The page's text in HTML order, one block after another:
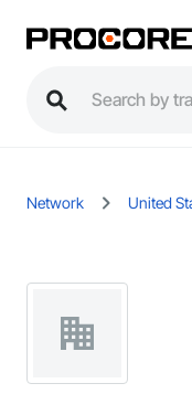
Network United